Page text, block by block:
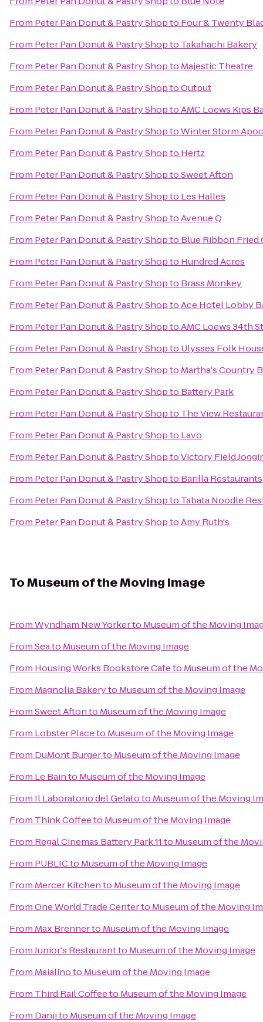
From Peter Pan Donut & Pastry Shopto Four & Twenty
From Peter Pan Donut & Pastry Shopto Takahachi Bakery
From Peter Pan Donut & Pastry Shopto Majestic Theatre
From Peter Pan Donut & Pastry ShoptoOutput
From Peter Pan Donut & Pastry ShoptoAMC Loews Kips
From Peter Pan Donut & Pastry ShoptoWinter Storm
From Peter Pan Donut & Pastry Shopto Hertz
From Peter Pan Donut & Pastry ShoptoSweet Afton
From Peter Pan Donut & Pastry Shopto Les Halles
From Peter Pan Donut & Pastry ShoptoAvenue Q
From Peter Pan Donut & Pastry Shopto Blue Ribbon Fried
From Peter Pan Donut & Pastry Shopto Hundred Acres
From Peter Pan Donut & Pastry Shopto Brass Monkey
From Peter Pan Donut & Pastry ShoptoAce Hotel Lobby
From Peter Pan Donut & Pastry ShoptoAMC Loews 34th
From Peter Pan Donut & Pastry Shopto Ulysses Folk
From Peter Pan Donut & Pastry Shopto Martha's Country
From Peter Pan Donut & Pastry Shopto Battery Park
From Peter Pan Donut & Pastry Shopto The View
From Peter Pan Donut & Pastry Shopto Lavo
From Peter Pan Donut & Pastry ShoptoVictory Field
From Peter Pan Donut & Pastry Shopto Barilla Restaurants
From Peter Pan Donut & Pastry Shopto Tabata Noodle
From Peter Pan Donut & Pastry ShoptoAmy Ruth's
ToMuseum of the Moving Image
FromWyndham New Yorkerto Museum of the Moving
FromSeato Museum of the Moving Image
From Housing Works Bookstore Cafeto Museum of the
From Magnolia Bakeryto Museum of the Moving Image
FromSweet Aftonto Museum of the Moving Image
From Lobster Placeto Museum of the Moving Image
From DuMont Burgerto Museum of the Moving Image
From Le Bainto Museum of the Moving Image
From Il Laboratorio del Gelatoto Museum of the Moving
From Think Coffeeto Museum of the Moving Image
From Regal Cinemas Battery Park 11to Museum of the
From PUBLICto Museum of the Moving Image
From Mercer Kitchento Museum of the Moving Image
FromOne World Trade Centerto Museum of the Moving
From Max Brennerto Museum of the Moving Image
FromJunior's Restaurantto Museum of the Moving Image
From Maialinoto Museum of the Moving Image
From Third Rail Coffeeto Museum of the Moving Image
From Danjito Museum of the Moving Image